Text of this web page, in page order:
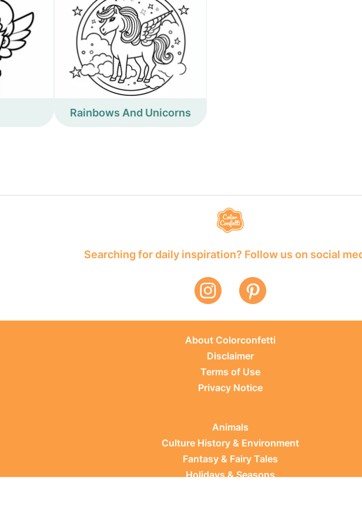
Rainbows And Unicorns
Searching for daily inspiration? Follow us on social
About Colorconfetti
Disclaimer
Terms of Use
Privacy Notice
Animals
Culture History & Environment
Fantasy & Fairy Tales
Holidays & Seasons